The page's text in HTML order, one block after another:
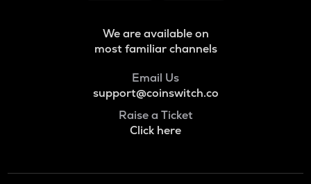
We are available on
most familiar channels
Email Us
support@coinswitch.co
Raise a Ticket
Click here